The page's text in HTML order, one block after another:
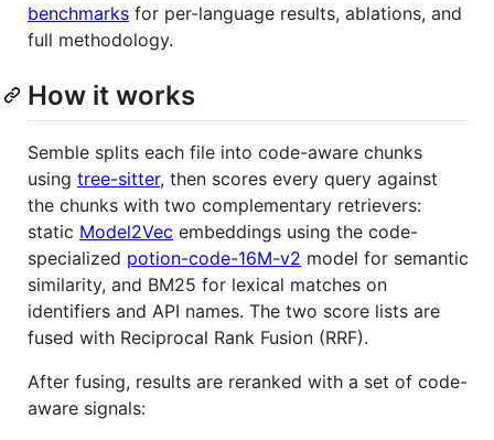
benchmarks for per-language results, ablations, and
full methodology.
How it works
Semble splits each file into code-aware chunks
using tree-sitter, then scores every query against
the chunks with two complementary retrievers:
static Model2Vec embeddings using the code-
specialized potion-code-16M-v2 model for semantic
similarity, and BM25 for lexical matches on
identifiers and API names. The two score lists are
fused with Reciprocal Rank Fusion (RRF).
After fusing, results are reranked with a set of code-
aware signals: